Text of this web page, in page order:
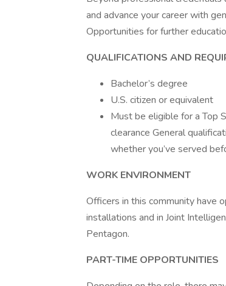
and advance your career with
Opportunities for further
QUALIFICATIONS AND
Bachelor’s degree
U.S. citizen or equivalent
Must be eligible for a Top
clearance General
whether you’ve served
WORK ENVIRONMENT
Officers in this community have
installations and in Joint
Pentagon.
PART-TIME OPPORTUNITIES